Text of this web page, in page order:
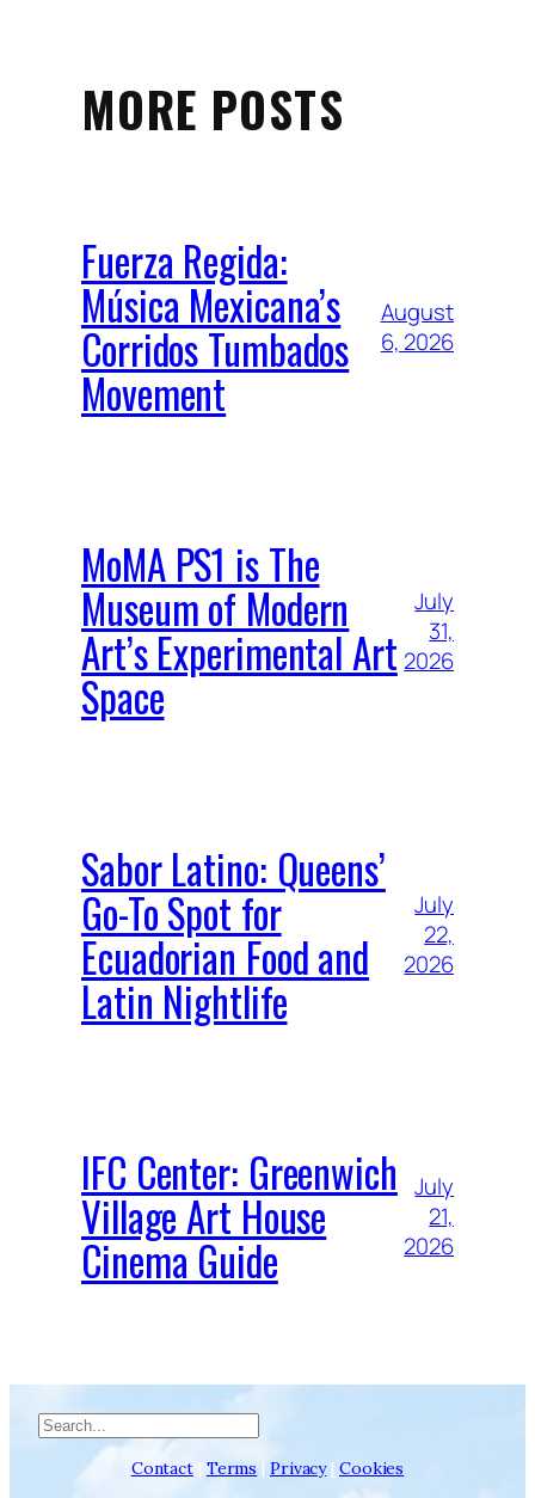
MORE POSTS
Fuerza Regida:
Música Mexicana’s
Corridos Tumbados
Movement
August
6, 2026
MoMA PS1 is The
Museum of Modern
Art’s Experimental Art
Space
July
31,
2026
Sabor Latino: Queens’
Go-To Spot for
Ecuadorian Food and
Latin Nightlife
July
22,
2026
IFC Center: Greenwich
Village Art House
Cinema Guide
July
21,
2026
Search
Contact | Terms | Privacy| Cookies